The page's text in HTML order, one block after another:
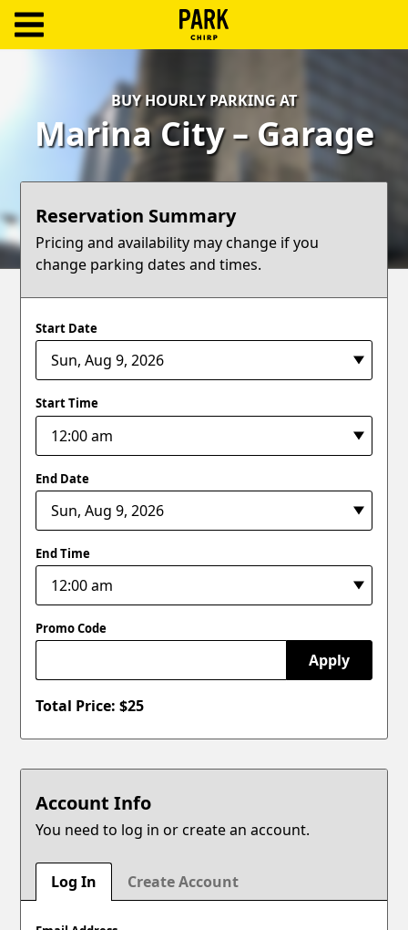
Create
Account
Terms
Support
BUY HOURLY PARKING AT
Marina City – Garage
Reservation Summary
Pricing and availability may change if you
change parking dates and times.
Start Date
Start Time
End Date
End Time
Promo Code
Apply
Total Price: $25
Account Info
You need to log in or create an account.
Log In Create Account